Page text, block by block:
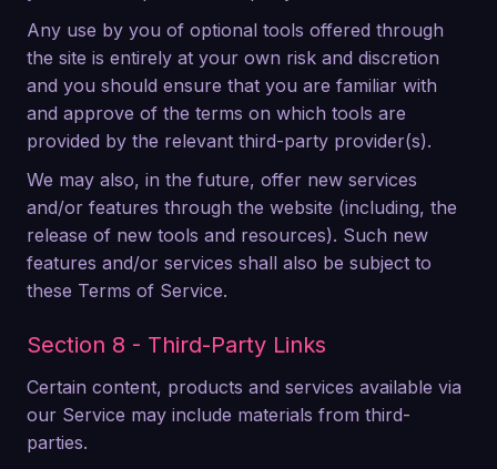
Any use by you of optional tools offered through
the site is entirely at your own risk and discretion
and you should ensure that you are familiar with
and approve of the terms on which tools are
provided by the relevant third-party provider(s).
We may also, in the future, offer new services
and/or features through the website (including, the
release of new tools and resources). Such new
features and/or services shall also be subject to
these Terms of Service.
Section 8 - Third-Party Links
Certain content, products and services available via
our Service may include materials from third-
parties.